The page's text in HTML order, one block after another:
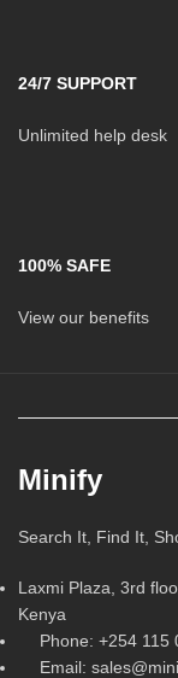
24/7 SUPPORT
Unlimited help desk
100% SAFE
View our benefits
Minify
Search It, Find It,
Laxmi Plaza, 3rd
Kenya
Phone: +254 115
Email: